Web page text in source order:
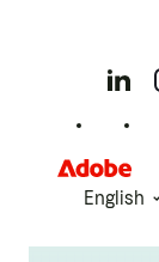
English